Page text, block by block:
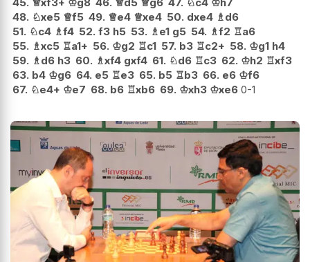
48. ♘xe5 ♕f5 49. ♕e4 ♕xe4 50. dxe4 ♗d6
51. ♘c4 ♗f4 52. f3 h5 53. ♗e1 g5 54. ♗f2 ♖a6
55. ♗xc5 ♖a1+ 56. ♔g2 ♖c1 57. b3 ♖c2+ 58. ♔g1 h4
59. ♗d6 h3 60. ♗xf4 gxf4 61. ♘d6 ♖c3 62. ♔h2 ♖xf3
63. b4 ♔g6 64. e5 ♖e3 65. b5 ♖b3 66. e6 ♔f6
67. ♘e4+ ♔e7 68. b6 ♖xb6 69. ♔xh3 ♔xe6 0-1